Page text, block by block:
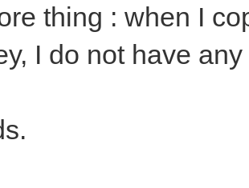
thing : when I
I do not have